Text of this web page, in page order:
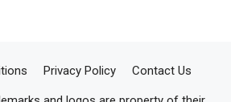
Privacy Policy Contact Us